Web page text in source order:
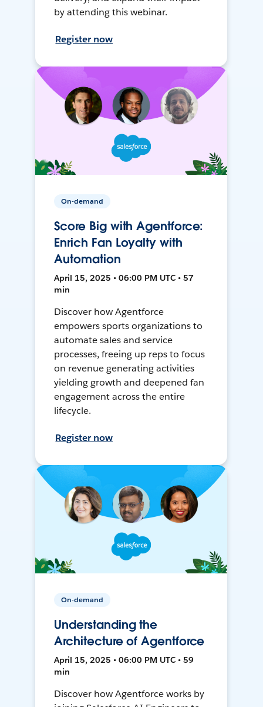
by attending this webinar.
Register now
On-demand
Score Big with Agentforce:
Enrich Fan Loyalty with
Automation
April 15, 2025 • 06:00 PM UTC • 57
min
Discover how Agentforce
empowers sports organizations to
automate sales and service
processes, freeing up reps to focus
on revenue generating activities
yielding growth and deepened fan
engagement across the entire
lifecycle.
Register now
On-demand
Understanding the
Architecture of Agentforce
April 15, 2025 • 06:00 PM UTC • 59
min
Discover how Agentforce works by